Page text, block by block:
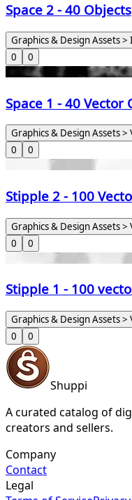
Space 2 - 40 Objects
Graphics & Design Assets
0
0
Space 1 - 40 Vector
Graphics & Design Assets >
0
0
Stipple 2 - 100
Graphics & Design Assets >
0
0
Stipple 1 - 100
Graphics & Design Assets >
0
0
Shuppi
A curated catalog of
creators and sellers.
Company
Contact
Legal